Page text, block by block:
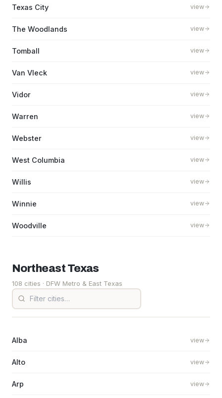
Texas City view
The Woodlands view
Tomball view
Van Vleck view
Vidor view
Warren view
Webster view
West Columbia view
Willis view
Winnie view
Woodville view
Northeast Texas
108 cities · DFW Metro & East Texas
Alba view
Alto view
Arp view